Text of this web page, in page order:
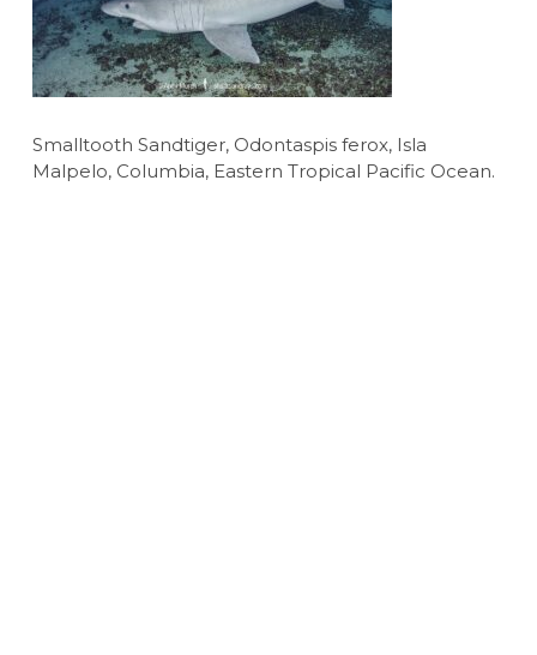
Smalltooth Sandtiger, Odontaspis ferox, Isla
Malpelo, Columbia, Eastern Tropical Pacific Ocean.